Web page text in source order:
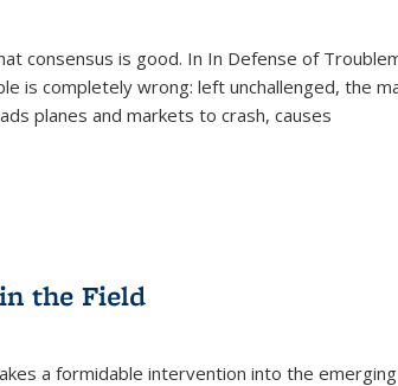
consensus is good. In In Defense of
is completely wrong: left unchallenged, the
planes and markets to crash, causes
the Field
a formidable intervention into the